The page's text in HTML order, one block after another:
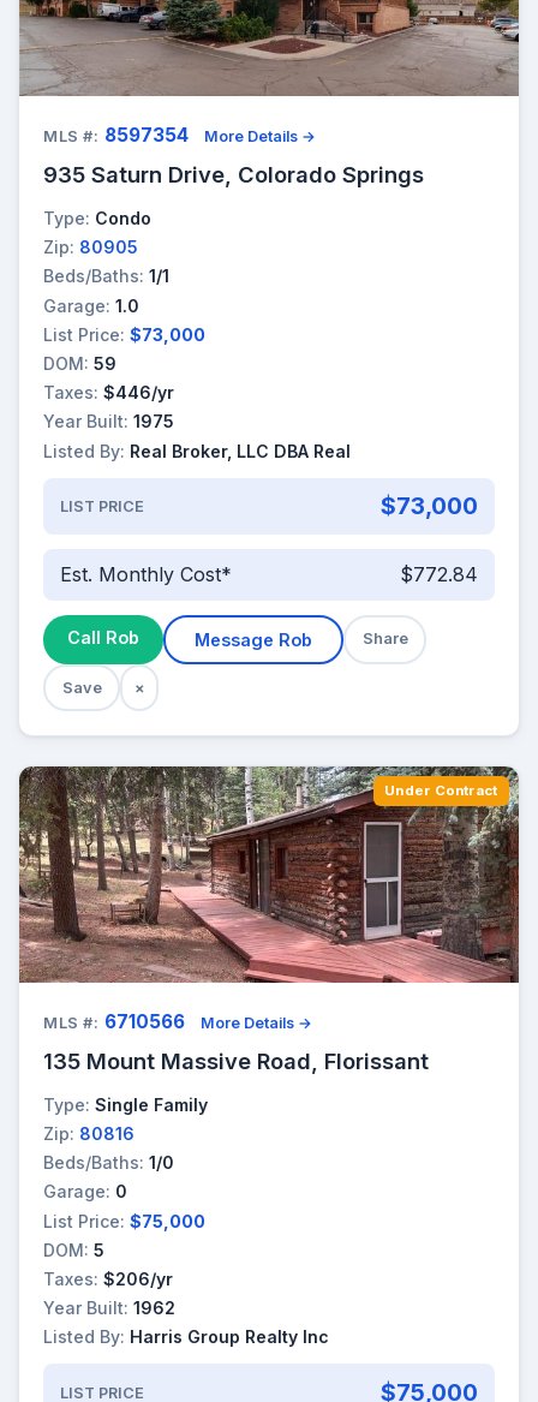
MLS #: 8597354 More Details →
935 Saturn Drive, Colorado Springs
Type: Condo
Zip: 80905
Beds/Baths: 1/1
Garage: 1.0
List Price: $73,000
DOM: 59
Taxes: $446/yr
Year Built: 1975
Listed By: Real Broker, LLC DBA Real
LIST PRICE $73,000
Est. Monthly Cost* $772.84
Call Rob Message Rob Share
Save ×
Under Contract
MLS #: 6710566 More Details →
135 Mount Massive Road, Florissant
Type: Single Family
Zip: 80816
Beds/Baths: 1/0
Garage: 0
List Price: $75,000
DOM: 5
Taxes: $206/yr
Year Built: 1962
Listed By: Harris Group Realty Inc
LIST PRICE $75,000